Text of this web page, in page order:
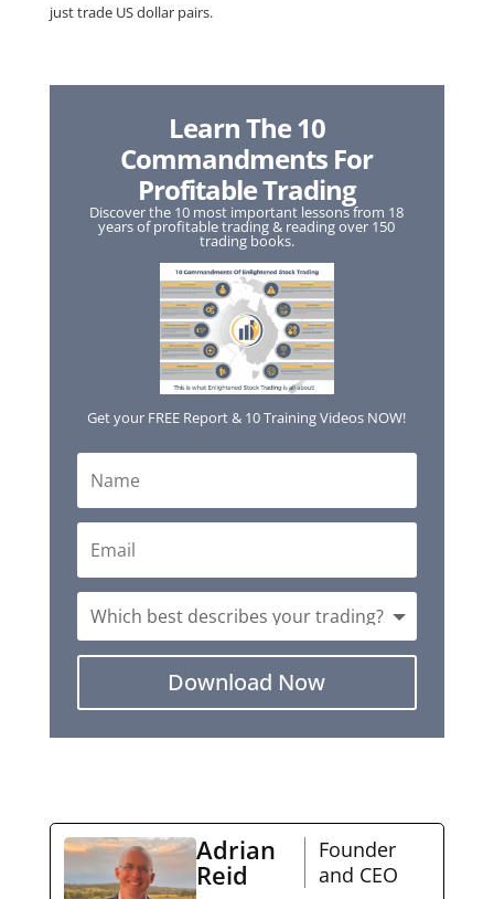
just trade US dollar pairs.
Learn The 10
Commandments For
Profitable Trading
Discover the 10 most important lessons from 18
years of profitable trading & reading over 150
trading books.
Get your FREE Report & 10 Training Videos NOW!
Download Now
Adrian
Reid
Founder
and CEO